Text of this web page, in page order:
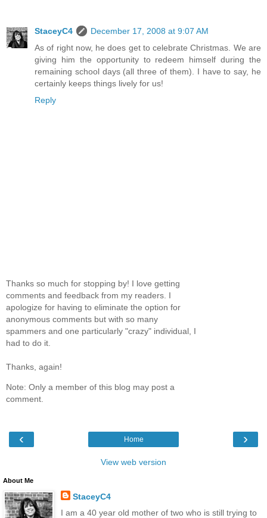
StaceyC4
December 17, 2008 at 9:07 AM
As of right now, he does get to celebrate Christmas. We are
giving him the opportunity to redeem himself during the
remaining school days (all three of them). I have to say, he
certainly keeps things lively for us!
Reply
Thanks so much for stopping by! I love getting
comments and feedback from my readers. I
apologize for having to eliminate the option for
anonymous comments but with so many
spammers and one particularly "crazy" individual, I
had to do it.
Thanks, again!
Note: Only a member of this blog may post a
comment.
‹ ›
Home
View web version
About Me
StaceyC4
I am a 40 year old mother of two who is still trying to